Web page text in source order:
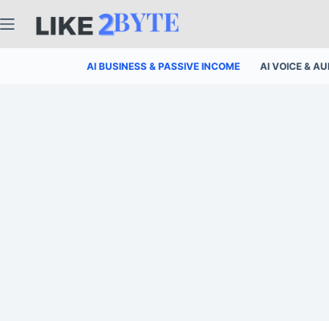
to
AI BUSINESS & PASSIVE INCOME AI VOICE &